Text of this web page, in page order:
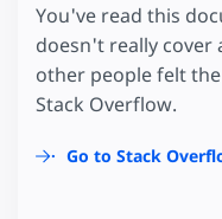
You've read this
doesn't really cover
other people felt
Stack Overflow.
Go to Stack